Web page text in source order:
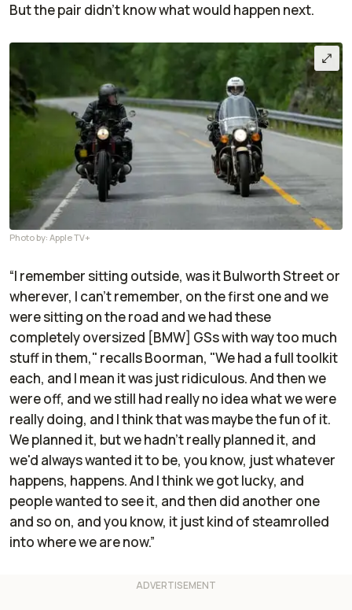
But the pair didn't know what would happen next.
Photo by: Apple TV+
“I remember sitting outside, was it Bulworth Street or
wherever, I can't remember, on the first one and we
were sitting on the road and we had these
completely oversized [BMW] GSs with way too much
stuff in them," recalls Boorman, "We had a full toolkit
each, and I mean it was just ridiculous. And then we
were off, and we still had really no idea what we were
really doing, and I think that was maybe the fun of it.
We planned it, but we hadn't reallyplanned it, and
we'd always wanted it to be, you know, just whatever
happens, happens. And I think we got lucky, and
people wanted to see it, and then did another one
and so on, and you know, it just kind of steamrolled
into where we are now.”